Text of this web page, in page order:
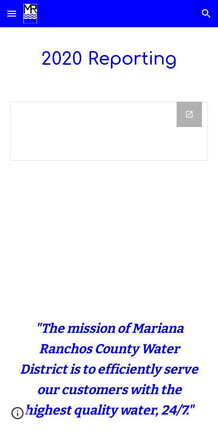
Skip to main content Skip to navigation
2020 Reporting
"The mission of Mariana
Ranchos County Water
District is to efficiently serve
our customers with the
highest quality water, 24/7."